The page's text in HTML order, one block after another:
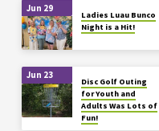
Jun 29
Ladies Luau Bunco
Night is a Hit!
Jun 23
Disc Golf Outing
for Youth and
Adults Was Lots of
Fun!